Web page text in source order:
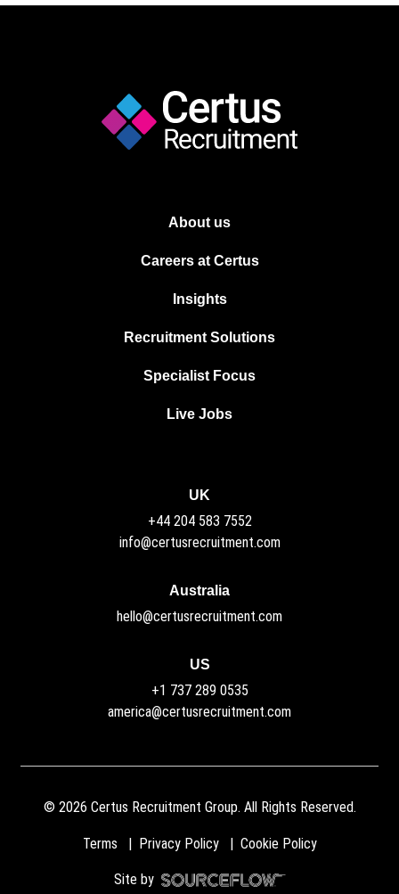
About us
Careers at Certus
Insights
Recruitment Solutions
Specialist Focus
Live Jobs
Australia
hello@certusrecruitment.com
UK
+44 204 583 7552
info@certusrecruitment.com
US
+1 737 289 0535
america@certusrecruitment.com
© 2026 Certus Recruitment Group. All Rights Reserved.
Terms Privacy Policy Cookie Policy
Site by